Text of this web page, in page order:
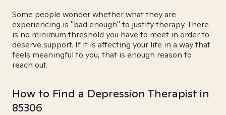
Some people wonder whether what they are
experiencing is "bad enough" to justify therapy. There
is no minimum threshold you have to meet in order to
deserve support. If it is affecting your life in a way that
feels meaningful to you, that is enough reason to
reach out.
How to Find a Depression Therapist in
85306